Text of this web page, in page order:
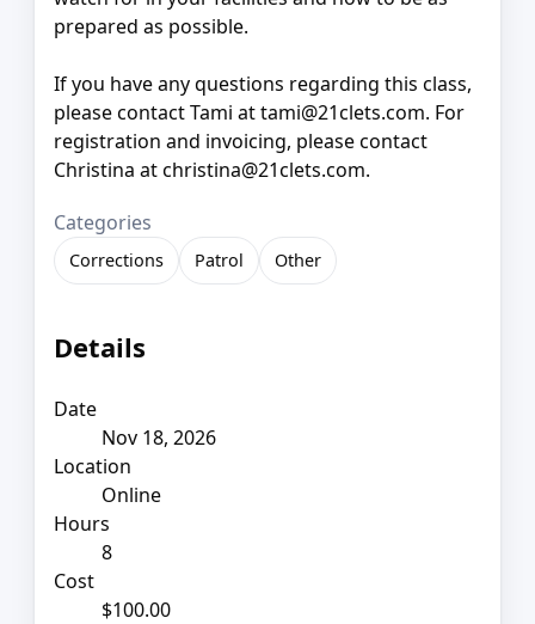
prepared as possible.
If you have any questions regarding this class,
please contact Tami at tami@21clets.com. For
registration and invoicing, please contact
Christina at christina@21clets.com.
Categories
Corrections Patrol Other
Details
Date
Nov 18, 2026
Location
Online
Hours
8
Cost
$100.00